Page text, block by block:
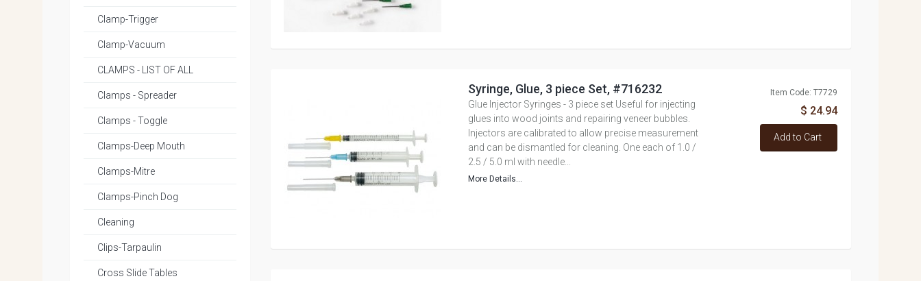
Syringe, Glue, 3 piece Set, #716232
Glue Injector Syringes - 3 piece set Useful for injecting
glues into wood joints and repairing veneer bubbles.
Injectors are calibrated to allow precise measurement
and can be dismantled for cleaning. One each of 1.0 /
2.5 / 5.0 ml with needle...
More Details...
Item Code: T7729
$ 24.94
Add to Cart
Clamp-Trigger
Clamp-Vacuum
CLAMPS - LIST OF ALL
Clamps - Spreader
Clamps - Toggle
Clamps-Deep Mouth
Clamps-Mitre
Clamps-Pinch Dog
Cleaning
Clips-Tarpaulin
Cross Slide Tables